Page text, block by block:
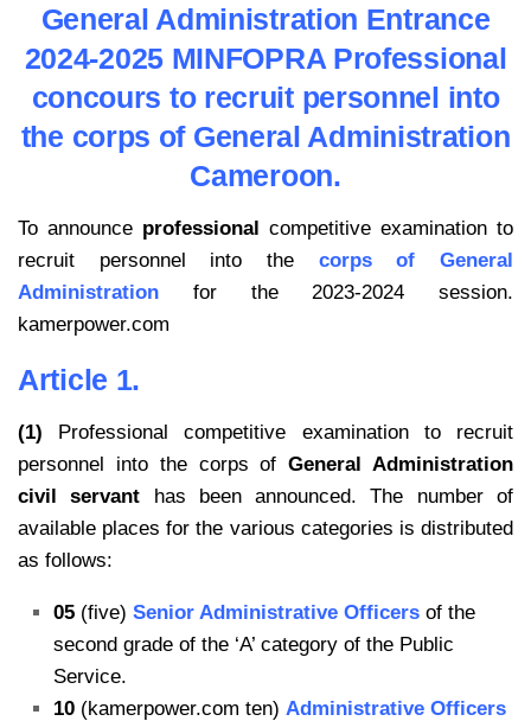
General Administration Entrance
2024-2025 MINFOPRA Professional
concours to recruit personnel into
the corps of General Administration
Cameroon.
To announce professional competitive examination to
recruit personnel into the corps of General
Administration for the 2023-2024 session.
kamerpower.com
Article 1.
(1) Professional competitive examination to recruit
personnel into the corps ofGeneral Administration
civil servant has been announced. The number of
available places for the various categories is distributed
as follows:
05 (five) Senior Administrative Officers of the
second grade of the ‘A’ category of the Public
Service.
10 (kamerpower.com ten) Administrative Officers